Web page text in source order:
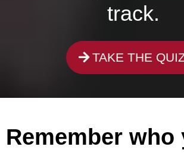
track.
TAKE THE
Remember who